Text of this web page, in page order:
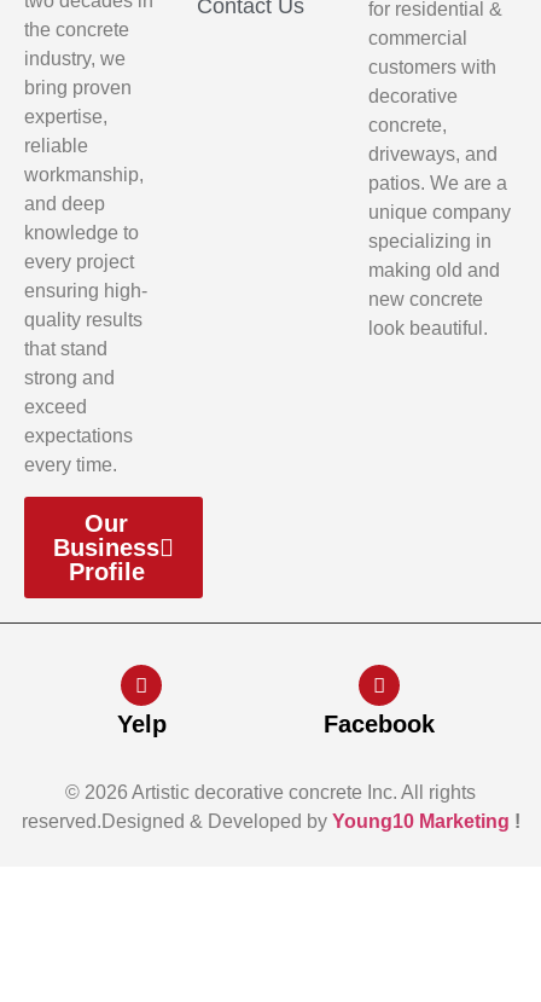
the concrete
industry, we
bring proven
expertise,
reliable
workmanship,
and deep
knowledge to
every project
ensuring high-
quality results
that stand
strong and
exceed
expectations
every time.
Our
Business
Profile
Contact Us
for residential &
commercial
customers with
decorative
concrete,
driveways, and
patios. We are a
unique company
specializing in
making old and
new concrete
look beautiful.
Yelp Facebook
© 2026 Artistic decorative concrete Inc. All rights
reserved.Designed & Developed by Young10 Marketing !